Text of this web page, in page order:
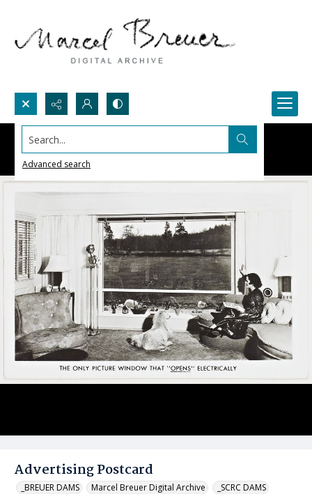
Search...
Advanced search
Advertising Postcard
_BREUER DAMS Marcel Breuer Digital Archive _SCRC DAMS